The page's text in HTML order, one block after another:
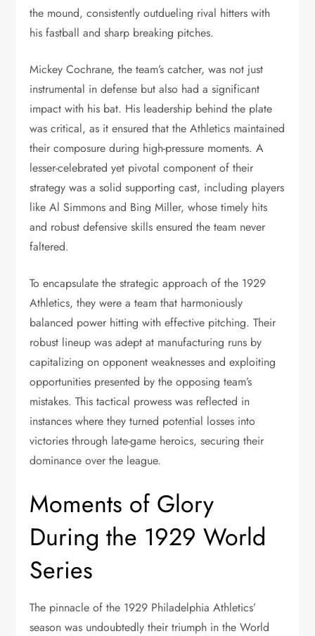
the mound, consistently outdueling rival hitters with
his fastball and sharp breaking pitches.
Mickey Cochrane, the team’s catcher, was not just
instrumental in defense but also had a significant
impact with his bat. His leadership behind the plate
was critical, as it ensured that the Athletics maintained
their composure during high-pressure moments. A
lesser-celebrated yet pivotal component of their
strategy was a solid supporting cast, including players
like Al Simmons and Bing Miller, whose timely hits
and robust defensive skills ensured the team never
faltered.
To encapsulate the strategic approach of the 1929
Athletics, they were a team that harmoniously
balanced power hitting with effective pitching. Their
robust lineup was adept at manufacturing runs by
capitalizing on opponent weaknesses and exploiting
opportunities presented by the opposing team’s
mistakes. This tactical prowess was reflected in
instances where they turned potential losses into
victories through late-game heroics, securing their
dominance over the league.
Moments of Glory
During the 1929 World
Series
The pinnacle of the 1929 Philadelphia Athletics’
season was undoubtedly their triumph in the World